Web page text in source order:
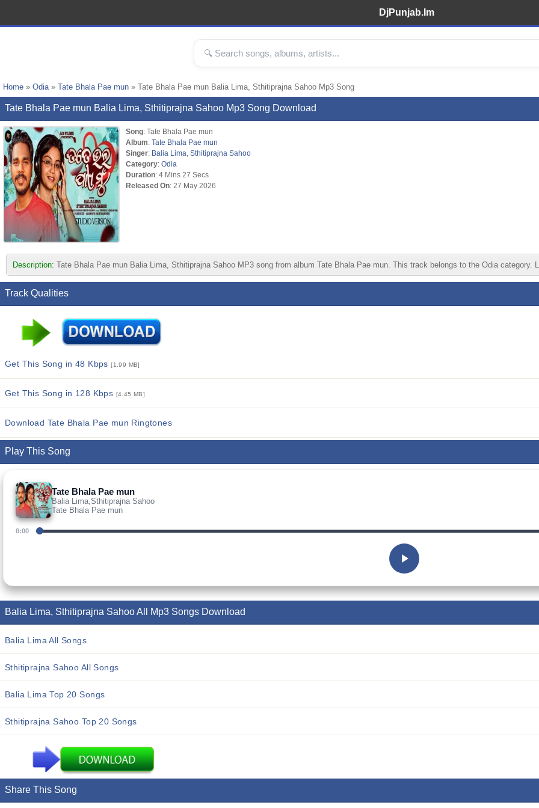
DjPunjab.Im
Home » Odia» Tate Bhala Pae mun » Tate Bhala Pae mun Balia Lima, Sthitiprajna Sahoo Mp3 Song
Tate Bhala Pae mun Balia Lima, Sthitiprajna Sahoo Mp3 Song Download
Song: Tate Bhala Pae mun
Album: Tate Bhala Pae mun
Singer: Balia Lima Sthitiprajna Sahoo
Category: Odia
Duration: 4 Mins 27 Secs
Released On: 27 May 2026
Description: Tate Bhala Pae mun Balia Lima, Sthitiprajna Sahoo MP3 song from album Tate Bhala Pae mun. This track belongs to the Odia category.
Track Qualities
Get This Song in 48 Kbps[1.99 MB]
Get This Song in 128 Kbps [4.45 MB]
Download Tate Bhala Pae mun Ringtones
Play This Song
Tate Bhala Pae mun
Balia Lima,Sthitiprajna Sahoo
Tate Bhala Pae mun
0:00
Balia Lima, Sthitiprajna Sahoo All Mp3 Songs Download
Balia Lima All Songs
Sthitiprajna Sahoo All Songs
Balia Lima Top 20 Songs
Sthitiprajna Sahoo Top 20 Songs
Share This Song